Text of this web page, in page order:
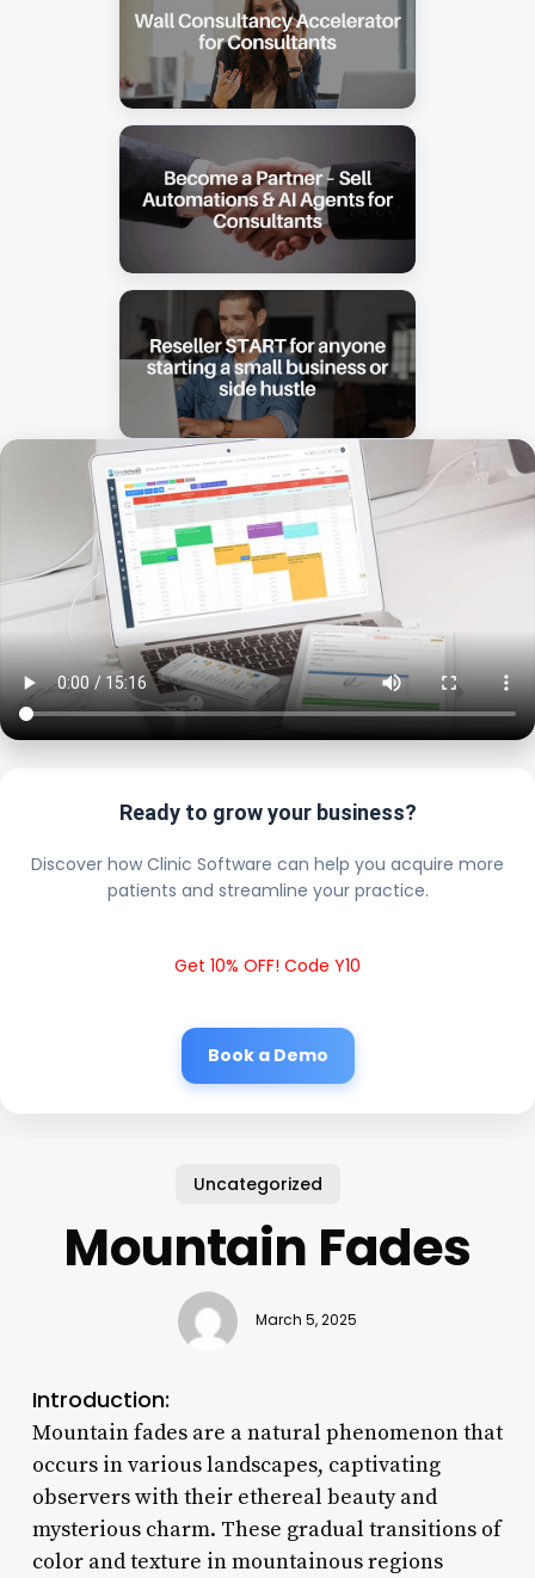
Ready to grow your business?
Discover how Clinic Software can help you acquire more
patients and streamline your practice.
Get 10% OFF! Code Y10
Book a Demo
Uncategorized
Mountain Fades
March 5, 2025
Introduction:
Mountain fades are a natural phenomenon that
occurs in various landscapes, captivating
observers with their ethereal beauty and
mysterious charm. These gradual transitions of
color and texture in mountainous regions